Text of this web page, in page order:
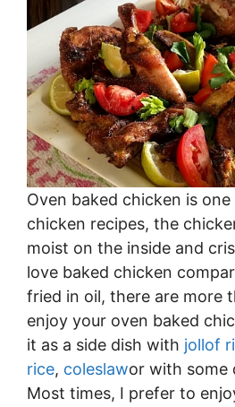
Oven baked chicken is
chicken recipes, the
moist on the inside and
love baked chicken
fried in oil, there are more
enjoy your oven baked
it as a side dish with jollof
rice, coleslawor with some
Most times, I prefer to